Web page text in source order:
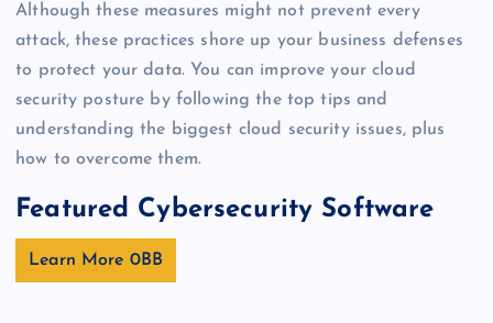
Although these measures might not prevent every
attack, these practices shore up your business defenses
to protect your data. You can improve your cloud
security posture by following the top tips and
understanding the biggest cloud security issues, plus
how to overcome them.
Featured Cybersecurity Software
Learn More